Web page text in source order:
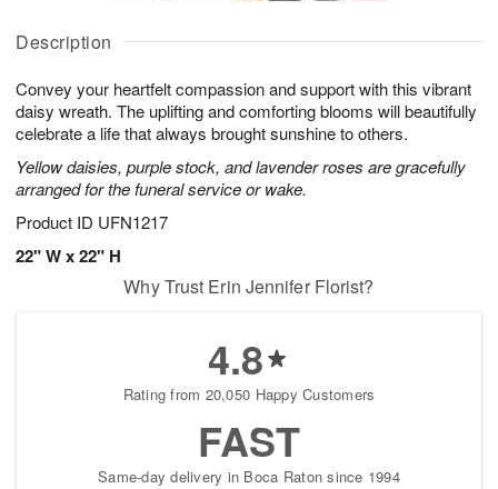
Description
Convey your heartfelt compassion and support with this vibrant
daisy wreath. The uplifting and comforting blooms will beautifully
celebrate a life that always brought sunshine to others.
Yellow daisies, purple stock, and lavender roses are gracefully
arranged for the funeral service or wake.
Product ID UFN1217
22" W x 22" H
u
6
g
g
t
s
Why Trust Erin Jennifer Florist?
4.8
Rating from 20,050 Happy Customers
FAST
Same-day delivery in Boca Raton since 1994